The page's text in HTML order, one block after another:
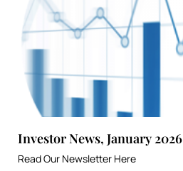
Investor News, January 2026
Read Our Newsletter Here